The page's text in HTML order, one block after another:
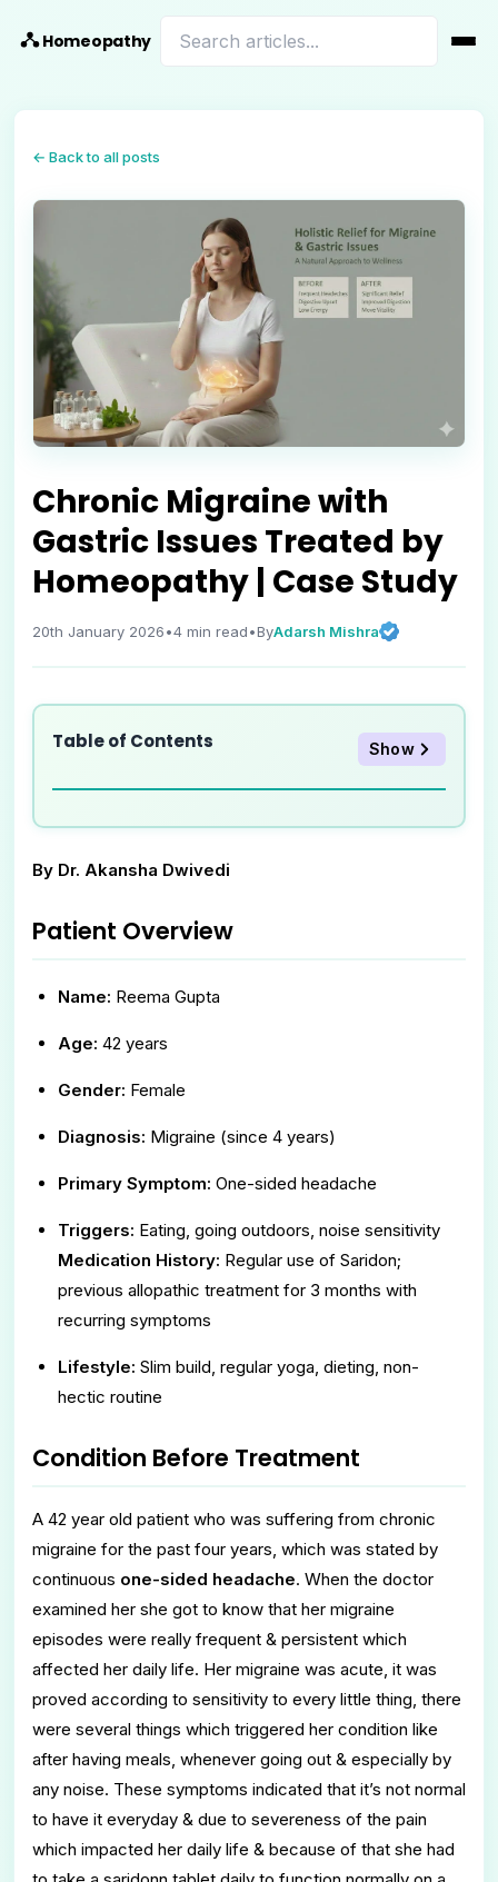
Homeopathy
← Back to all posts
Chronic Migraine with
Gastric Issues Treated by
Homeopathy | Case Study
20th January 2026•4 min read•ByAdarsh Mishra
Table of Contents Show
By Dr. Akansha Dwivedi
Patient Overview
Name: Reema Gupta
Age: 42 years
Gender: Female
Diagnosis: Migraine (since 4 years)
Primary Symptom: One-sided headache
Triggers: Eating, going outdoors, noise sensitivity
Medication History: Regular use of Saridon;
previous allopathic treatment for 3 months with
recurring symptoms
Lifestyle: Slim build, regular yoga, dieting, non-
hectic routine
Condition Before Treatment
A 42 year old patient who was suffering from chronic
migraine for the past four years, which was stated by
continuous one-sided headache. When the doctor
examined her she got to know that her migraine
episodes were really frequent & persistent which
affected her daily life. Her migraine was acute, it was
proved according to sensitivity to every little thing, there
were several things which triggered her condition like
after having meals, whenever going out & especially by
any noise. These symptoms indicated that it’s not normal
to have it everyday & due to severeness of the pain
which impacted her daily life & because of that she had